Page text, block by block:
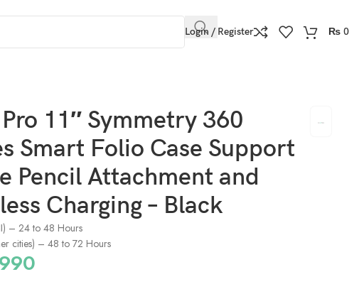
Login / Register ₨ 0
Charging – Black
11″ Symmetry 360
Smart Folio Case Support
Pencil Attachment and
Charging – Black
– 24 to 48 Hours
cities) – 48 to 72 Hours